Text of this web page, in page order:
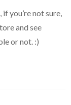
you’re not sure,
and see
or not. :)